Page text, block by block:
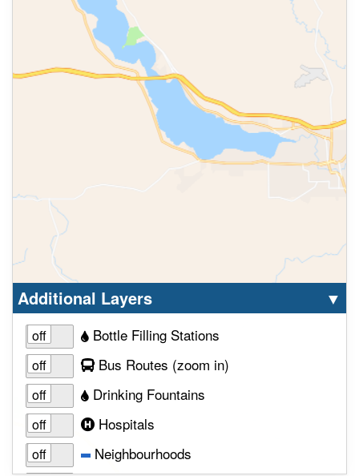
Select option to display the corresponding
Additional Layers ▼
Bottle Filling Stations
Bus Routes (zoom into view layer
)
Drinking Fountains
Hospitals
Neighbourhoods